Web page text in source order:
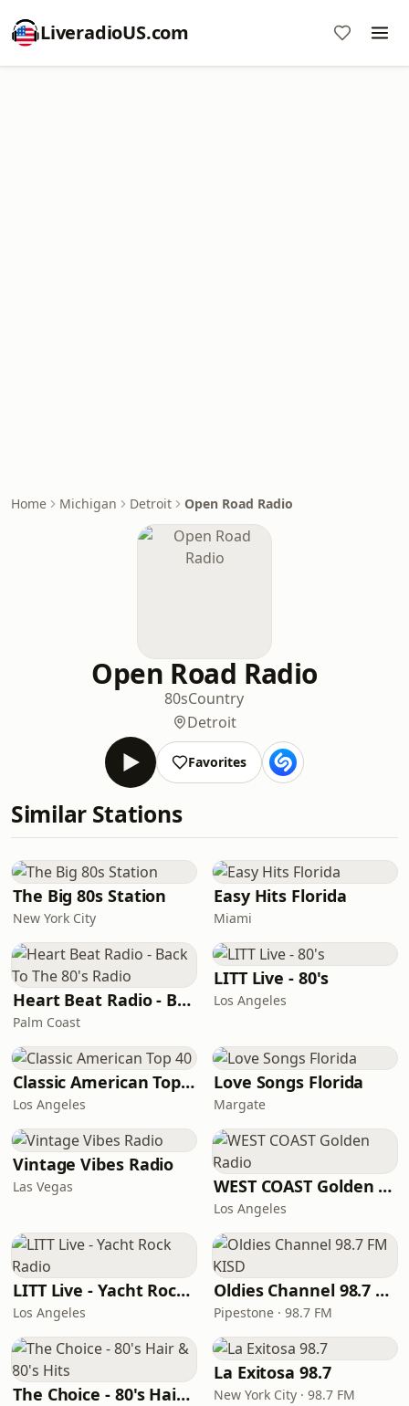
LiveradioUS.com
Home Michigan Detroit Open Road Radio
Open Road Radio
80sCountry
Detroit
Favorites
Similar Stations
The Big 80s Station
New York City
Easy Hits Florida
Miami
Heart Beat Radio - Back To The 80's Radio
Palm Coast
LITT Live - 80's
Los Angeles
Classic American Top 40
Los Angeles
Love Songs Florida
Margate
Vintage Vibes Radio
Las Vegas WEST COAST Golden Radio
Los Angeles
LITT Live - Yacht Rock Radio
Los Angeles
Oldies Channel 98.7 FM KISD
Pipestone · 98.7 FM
The Choice - 80's Hair & 80's Hits
La Exitosa 98.7
New York City · 98.7 FM